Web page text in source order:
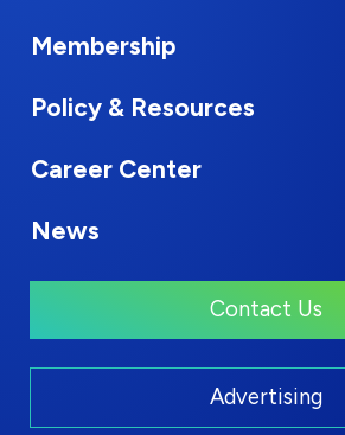
Membership
Policy & Resources
Career Center
News
Contact Us
Advertising